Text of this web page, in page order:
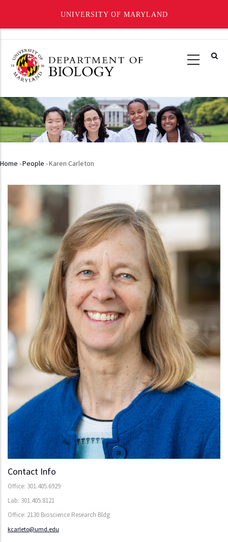
UNIVERSITY OF MARYLAND
main
content
Breadcrumb
Home -People -Karen Carleton
Contact Info
Office: 301.405.6929
Lab: 301.405.8121
Office: 2130 Bioscience Research Bldg
kcarleto@umd.edu